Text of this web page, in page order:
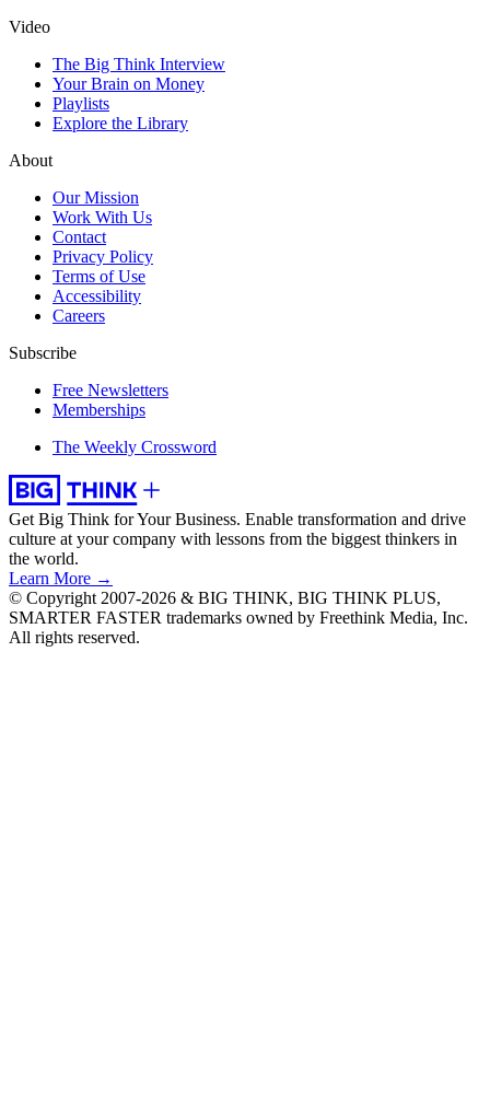
Video
The Big Think Interview
Your Brain on Money
Playlists
Explore the Library
About
Our Mission
Work With Us
Contact
Privacy Policy
Terms of Use
Accessibility
Careers
Subscribe
Free Newsletters
Memberships
The Weekly Crossword
Get Big Think for Your Business. Enable transformation and drive
culture at your company with lessons from the biggest thinkers in
the world.
Learn More →
© Copyright 2007-2026 & BIG THINK, BIG THINK PLUS,
SMARTER FASTER trademarks owned by Freethink Media, Inc.
All rights reserved.